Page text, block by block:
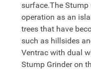
surface.The Stump
operation as an
trees that have
such as hillsides
Ventrac with dual
Stump Grinder on